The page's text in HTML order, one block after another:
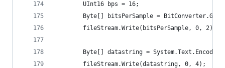
		UInt16 bps = 16;
Byte[] bitsPerSample =
		fileStream.Write(bitsPerSample, 0, 2);
Byte[] datastring =
		fileStream.Write(datastring, 0, 4);